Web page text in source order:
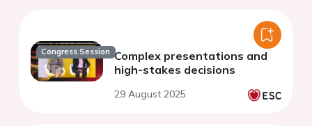
Congress Session Complex presentations and
high-stakes decisions
29 August 2025